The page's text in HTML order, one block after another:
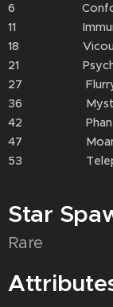
6
11 Immunity
18 Vicous
21
27 Flurry
36
42
47
53
Star
Rare